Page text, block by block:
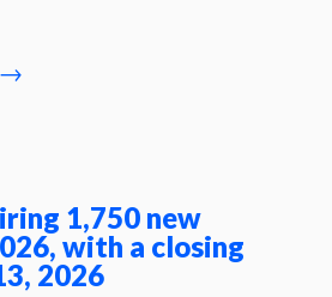
→
1,750 new
with a closing
2026